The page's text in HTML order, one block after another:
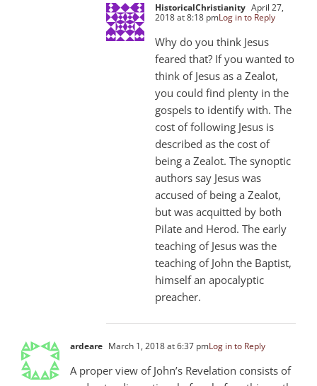
HistoricalChristianity April 27,
2018 at 8:18 pmLog in to Reply
Why do you think Jesus
feared that? If you wanted to
think of Jesus as a Zealot,
you could find plenty in the
gospels to identify with. The
cost of following Jesus is
described as the cost of
being a Zealot. The synoptic
authors say Jesus was
accused of being a Zealot,
but was acquitted by both
Pilate and Herod. The early
teaching of Jesus was the
teaching of John the Baptist,
himself an apocalyptic
preacher.
ardeare March 1, 2018 at 6:37 pmLog in to Reply
A proper view of John’s Revelation consists of